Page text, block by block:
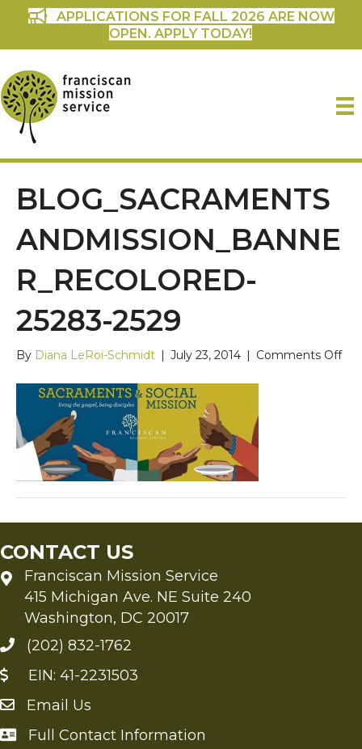
APPLICATIONS FOR FALL 2026 ARE NOW
OPEN. APPLY TODAY!
BLOG_SACRAMENTS
ANDMISSION_BANNE
R_RECOLORED-
25283-2529
By Diana LeRoi-Schmidt | July 23, 2014 | Comments Offon
CONTACT US
Franciscan Mission Service
415 Michigan Ave. NE Suite 240
Washington, DC 20017
(202) 832-1762
EIN: 41-2231503
Send an Email to FMS
Email Us
Full Contact Information
Full Contact Information